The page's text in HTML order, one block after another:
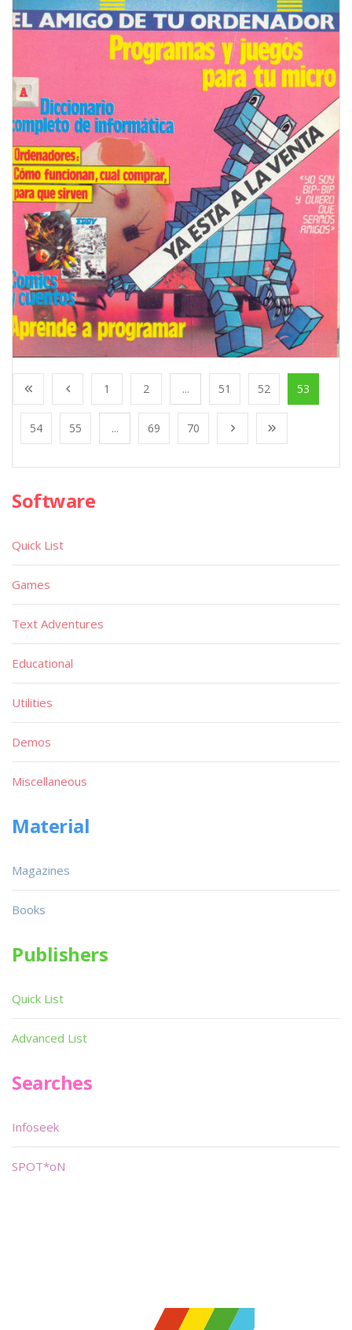
1 2 ... 51 52 53
54 55 ... 69 70
Software
Quick List
Games
Text Adventures
Educational
Utilities
Demos
Miscellaneous
Material
Magazines
Books
Publishers
Quick List
Advanced List
Searches
Infoseek
SPOT*oN